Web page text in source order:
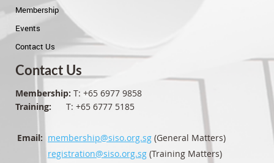
Membership
Events
Contact Us
Contact Us
Membership: T: +65 6977 9858
Training: T: +65 6777 5185
Email: membership@siso.org.sg (General Matters)
registration@siso.org.sg (Training Matters)